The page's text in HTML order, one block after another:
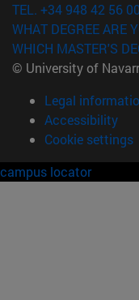
TEL. +34 948 42 56 00
WHAT DEGREE ARE
WHICH MASTER'S
© University of
Legal
Accessibility
Cookie settings
campus locator